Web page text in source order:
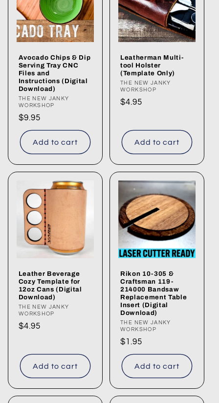
Avocado Chips & Dip
Serving Tray CNC
Files and
Instructions (Digital
Download)
Vendor:
THE NEW JANKY
WORKSHOP
Regular
price
$9.95
Add to cart
Leatherman Multi-
tool Holster
(Template Only)
Vendor:
THE NEW JANKY
WORKSHOP
Regular
$4.95
Add to cart
Leather Beverage
Cozy Template for
12oz Cans (Digital
Download)
Vendor:
THE NEW JANKY
WORKSHOP
Regular
$4.95
Add to cart
Rikon 10-305 &
Craftsman 119-
214000 Bandsaw
Replacement Table
Insert (Digital
Download)
Vendor:
THE NEW JANKY
WORKSHOP
Regular
price
$1.95
Add to cart